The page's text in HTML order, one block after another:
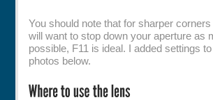
You should note that for sharper
will want to stop down your aperture as
possible, F11 is ideal. I added settings
photos below.